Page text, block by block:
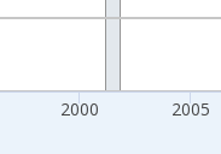
2000 2005